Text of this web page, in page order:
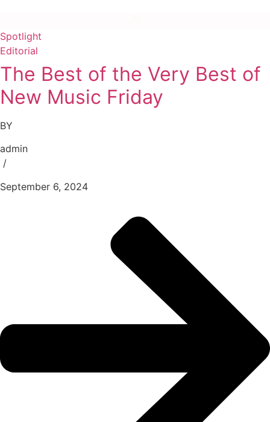
Spotlight
Editorial
The Best of the Very Best of
New Music Friday
BY
admin
/
September 6, 2024